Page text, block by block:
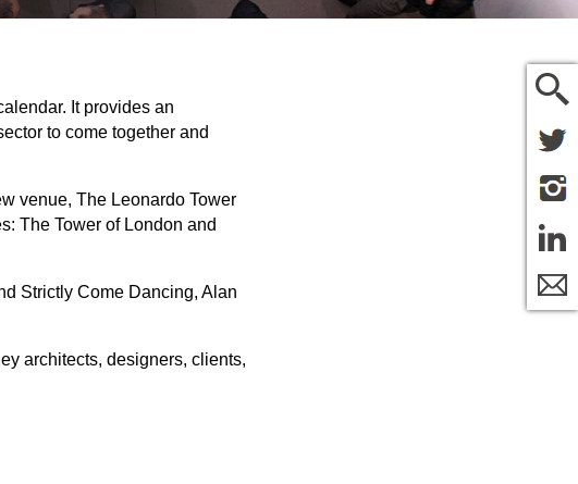
It provides an
to come together and
venue, The Leonardo Tower
The Tower of London and
Strictly Come Dancing, Alan
architects, designers, clients,